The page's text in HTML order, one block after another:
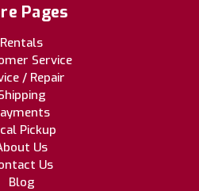
Pages
Rentals
Service
/ Repair
Pickup
Us
Us
Blog